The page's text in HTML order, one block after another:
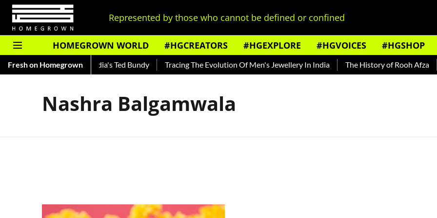
Represented by those who cannot be defined or confined
HOMEGROWN WORLD #HGCREATORS #HGEXPLORE #HGVOICES #HGSHOP
Fresh on Homegrown
— Read About India's Ted Bundy Tracing The Evolution Of Men's Jewellery In India The History of Rooh Afza
Nashra Balgamwala